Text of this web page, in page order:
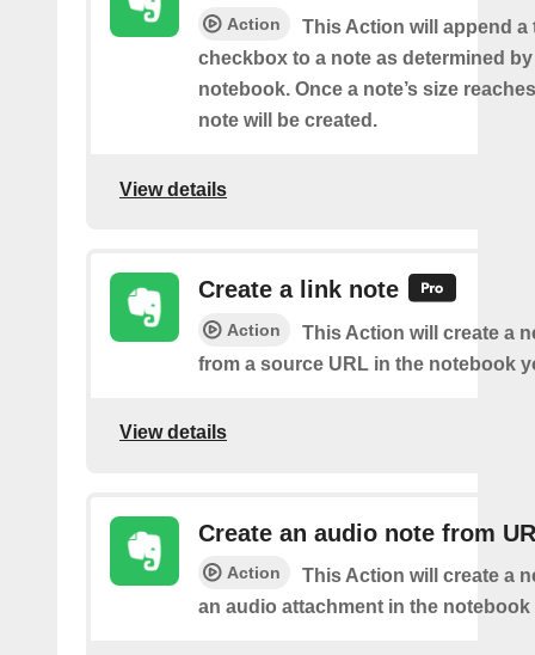
Action
This Action will append a
checkbox to a note as determined
notebook. Once a note’s size
note will be created.
View details
Create a link note
Action
This Action will create a
from a source URL in the notebook
View details
Create an audio note from
Action
This Action will create a
an audio attachment in the